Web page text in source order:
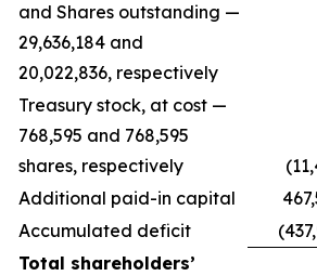
and Shares outstanding —
29,636,184 and
20,022,836, respectively
Treasury stock, at cost —
768,595 and 768,595
shares, respectively
Additional paid-in capital
Accumulated deficit
Total shareholders’